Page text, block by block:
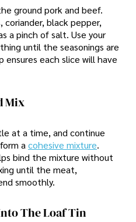
ground pork and beef.
coriander, black pepper,
a pinch of salt. Use your
until the seasonings are
each slice will have
Mix
at a time, and continue
a cohesive mixture.
bind the mixture without
until the meat,
smoothly.
The Loaf Tin